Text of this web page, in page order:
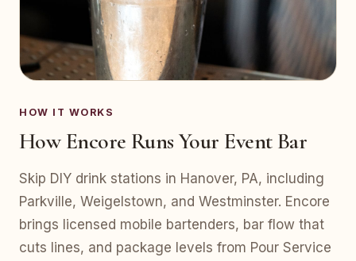
HOW IT WORKS
How Encore Runs Your Event Bar
Skip DIY drink stations in Hanover, PA, including
Parkville, Weigelstown, and Westminster. Encore
brings licensed mobile bartenders, bar flow that
cuts lines, and package levels from Pour Service